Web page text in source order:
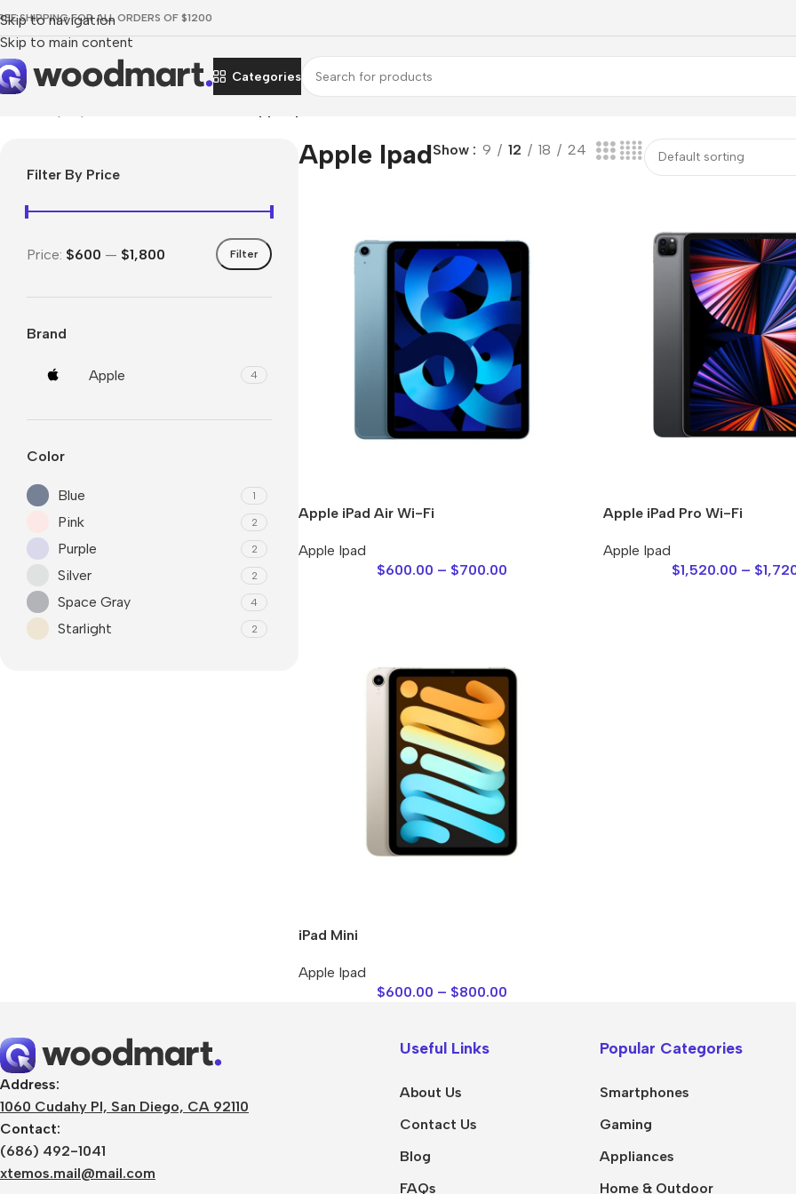
Skip to navigation
Skip to main content
SHIPPING FOR ALL ORDERS OF $1200
Categories
Smartphones
Baseus
Remax
Hoco
Screen Protectors
Tempered glass
Polycarbonate protector
Covers For Phones
Filter By Price
Filter
Price: $600 — $1,800
Brand
Apple 4
Color
Blue 1
Pink 2
Purple 2
Silver 2
Space Gray 4
Starlight 2
Apple IpadShow 9 12 18 24
Apple iPad Air Wi-Fi
Apple Ipad
$600.00 – $700.00
Apple iPad Pro Wi-Fi
Apple Ipad
$1,520.00 – $
iPad Mini
Apple Ipad
$600.00 – $800.00
Address:
1060 Cudahy Pl, San Diego, CA 92110
Contact:
(686) 492-1041
xtemos.mail@mail.com
Useful Links
About Us
Contact Us
Blog
FAQs
Popular Categories
Smartphones
Gaming
Appliances
Home & Outdoor